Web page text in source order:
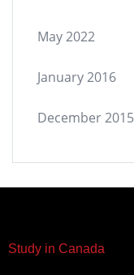
May 2022
January 2016
December 2015
Study in Canada